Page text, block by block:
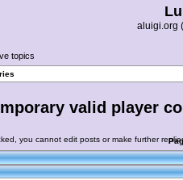
aluigi.org
topics
valid player